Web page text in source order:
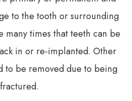
to the tooth or surrounding
times that teeth can be
in or re-implanted. Other
to be removed due to being
fractured.